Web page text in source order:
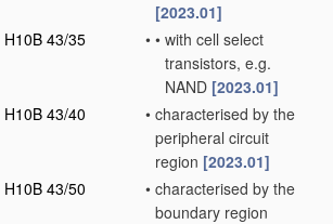
[2023.01]
H10B 43/35
• • with cell select
transistors, e.g.
NAND [2023.01]
H10B 43/40
• characterised by the
peripheral circuit
region [2023.01]
H10B 43/50
• characterised by the
boundary region